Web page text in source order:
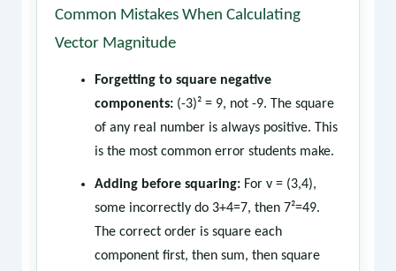
Common Mistakes When Calculating
Vector Magnitude
Forgetting to square negative
components:(-3)² = 9, not -9. The square
of any real number is always positive. This
is the most common error students make.
Adding before squaring:For v = (3,4),
some incorrectly do 3+4=7, then 7²=49.
The correct order is square each
component first, then sum, then square